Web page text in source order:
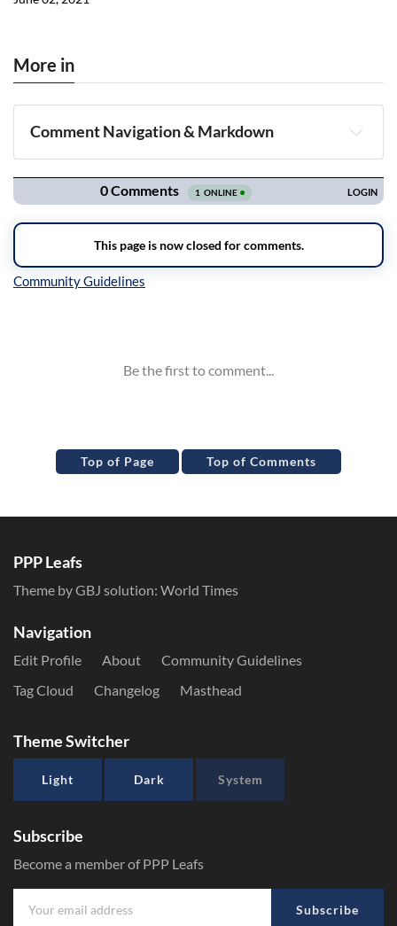
More in
Comment Navigation & Markdown
Navigation
Top of Page Top of Comments
PPP Leafs
Theme by GBJ solution: World Times
Navigation
Edit Profile About
Community Guidelines
Tag Cloud
Changelog Masthead
Theme Switcher
Light Dark System
Subscribe
Become a member of PPP Leafs
Subscribe